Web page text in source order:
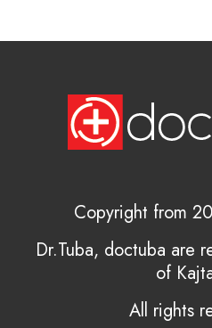
Copyright from
Dr.Tuba, doctuba are
of
All rights